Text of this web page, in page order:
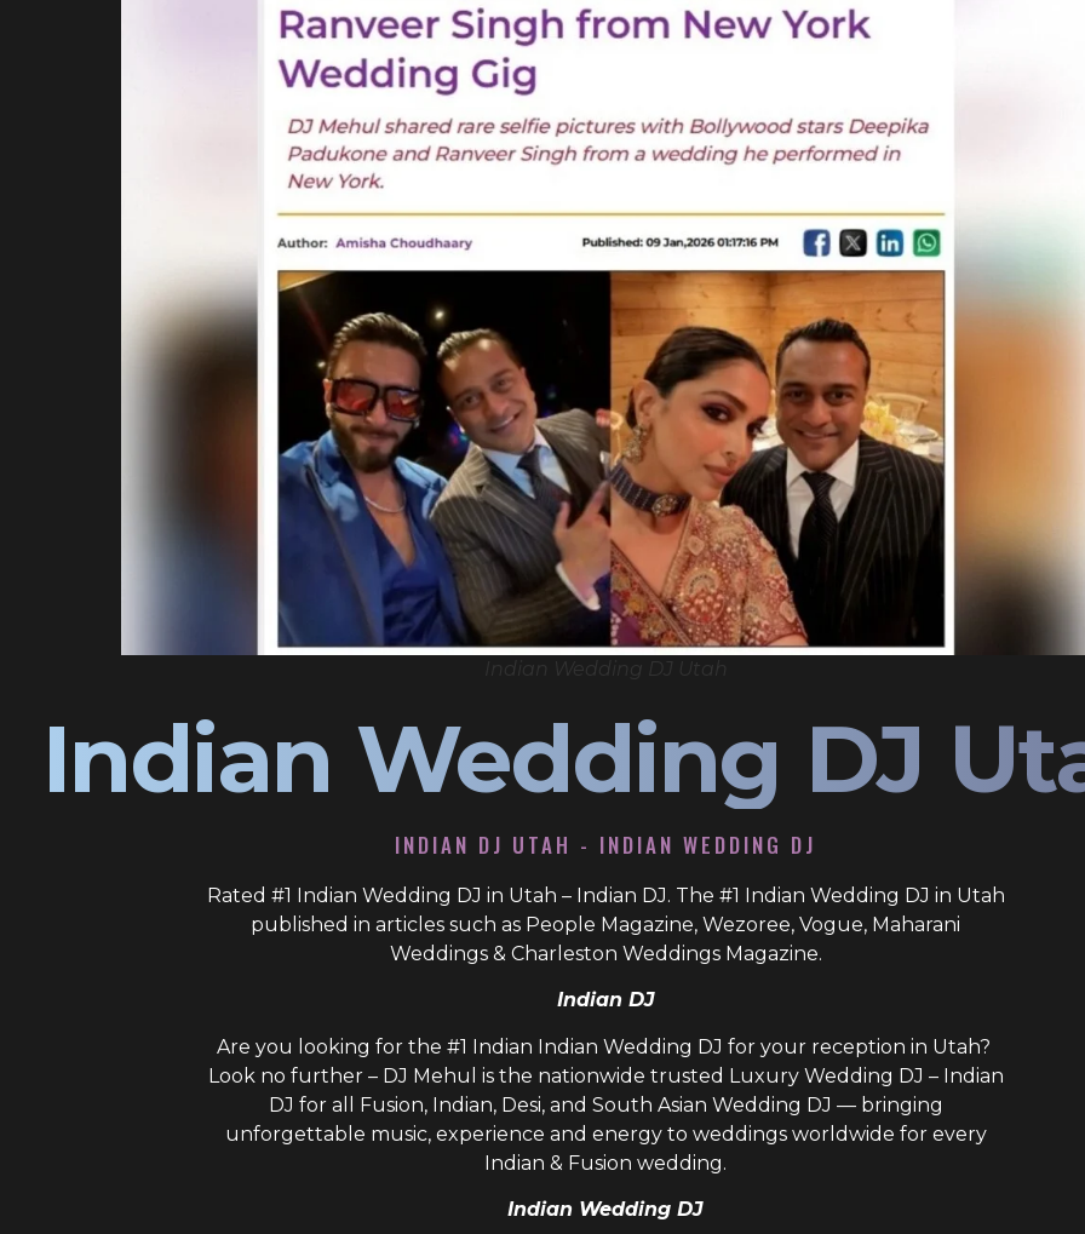
Indian Wedding DJ Utah
Indian Wedding DJ
INDIAN DJ UTAH - INDIAN WEDDING DJ
Rated #1 Indian Wedding DJ in Utah – Indian DJ. The #1 Indian Wedding DJ in Utah
published in articles such as People Magazine, Wezoree, Vogue, Maharani
Weddings & Charleston Weddings Magazine.
Indian DJ
Are you looking for the #1 Indian Indian Wedding DJ for your reception in Utah?
Look no further – DJ Mehul is the nationwide trusted Luxury Wedding DJ – Indian
DJ for all Fusion, Indian, Desi, and South Asian Wedding DJ — bringing
unforgettable music, experience and energy to weddings worldwide for every
Indian & Fusion wedding.
Indian Wedding DJ